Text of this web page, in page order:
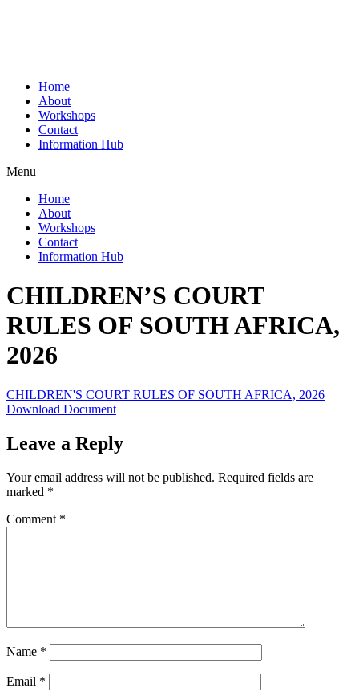
Home
About
Workshops
Contact
Information Hub
Menu
Home
About
Workshops
Contact
Information Hub
CHILDREN’S COURT
RULES OF SOUTH AFRICA,
2026
CHILDREN'S COURT RULES OF SOUTH AFRICA, 2026
Download Document
Leave a Reply
Your email address will not be published. Required fields are
marked *
Comment *
Name *
Email *